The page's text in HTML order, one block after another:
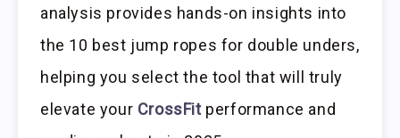
analysis provides hands-on insights into
the 10 best jump ropes for double unders,
helping you select the tool that will truly
elevate your CrossFitperformance and